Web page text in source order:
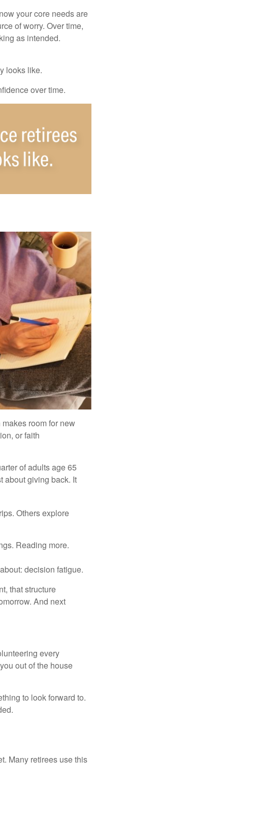
your core needs are
of worry. Over time,
as intended.
looks like.
over time.
room for new
or faith
of adults age 65
about giving back. It
Others explore
Reading more.
decision fatigue.
that structure
And next
every
out of the house
to look forward to.
Many retirees use this